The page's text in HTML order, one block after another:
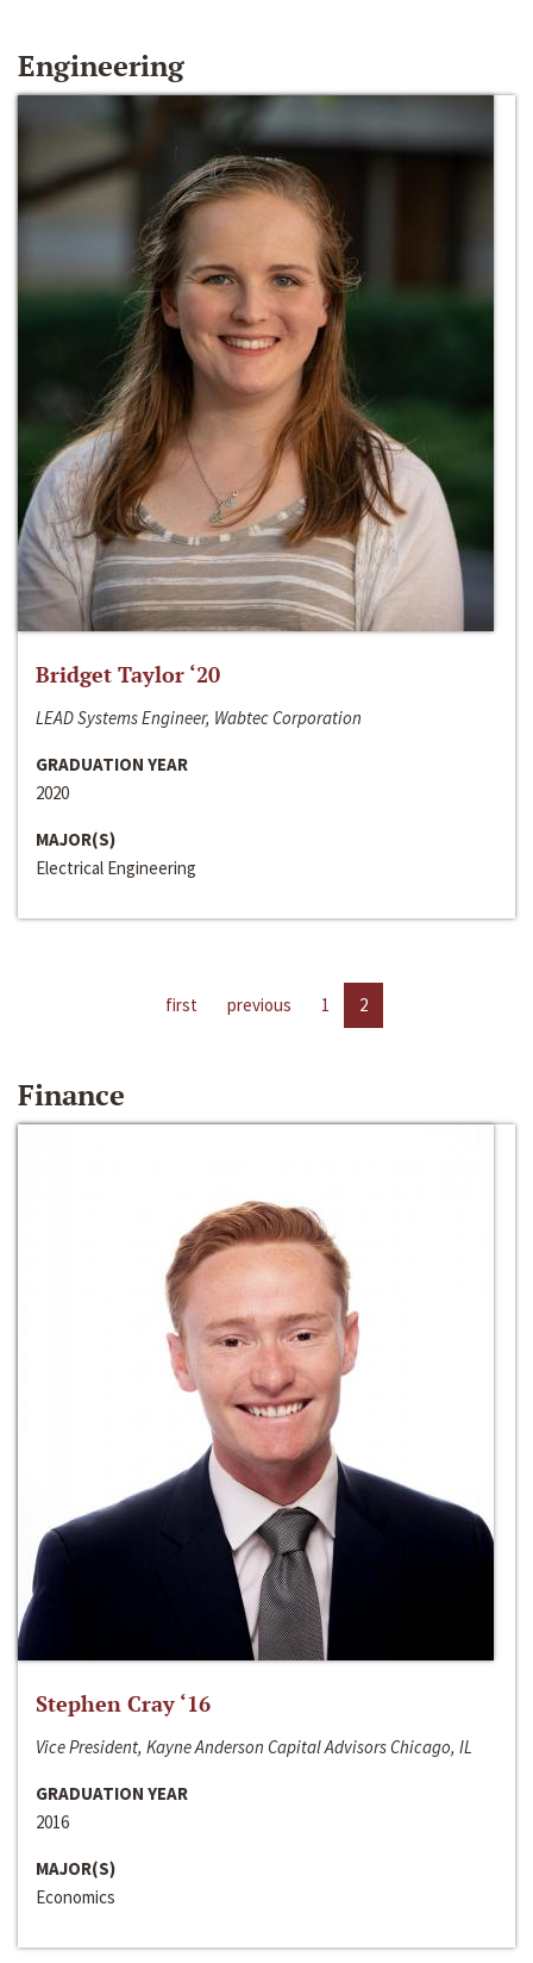
Engineering
Bridget Taylor ‘20
LEAD Systems Engineer, Wabtec Corporation
GRADUATION YEAR
2020
MAJOR(S)
Electrical Engineering
first previous 1 2
Finance
Stephen Cray ‘16
Vice President, Kayne Anderson Capital Advisors Chicago, IL
GRADUATION YEAR
2016
MAJOR(S)
Economics